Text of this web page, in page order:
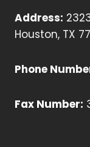
Address:
Houston, TX
Phone
Fax Number: